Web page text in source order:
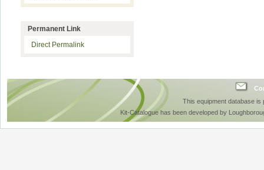
Permanent Link
Direct Permalink
This equipment database
Kit-Catalogue has been developed by